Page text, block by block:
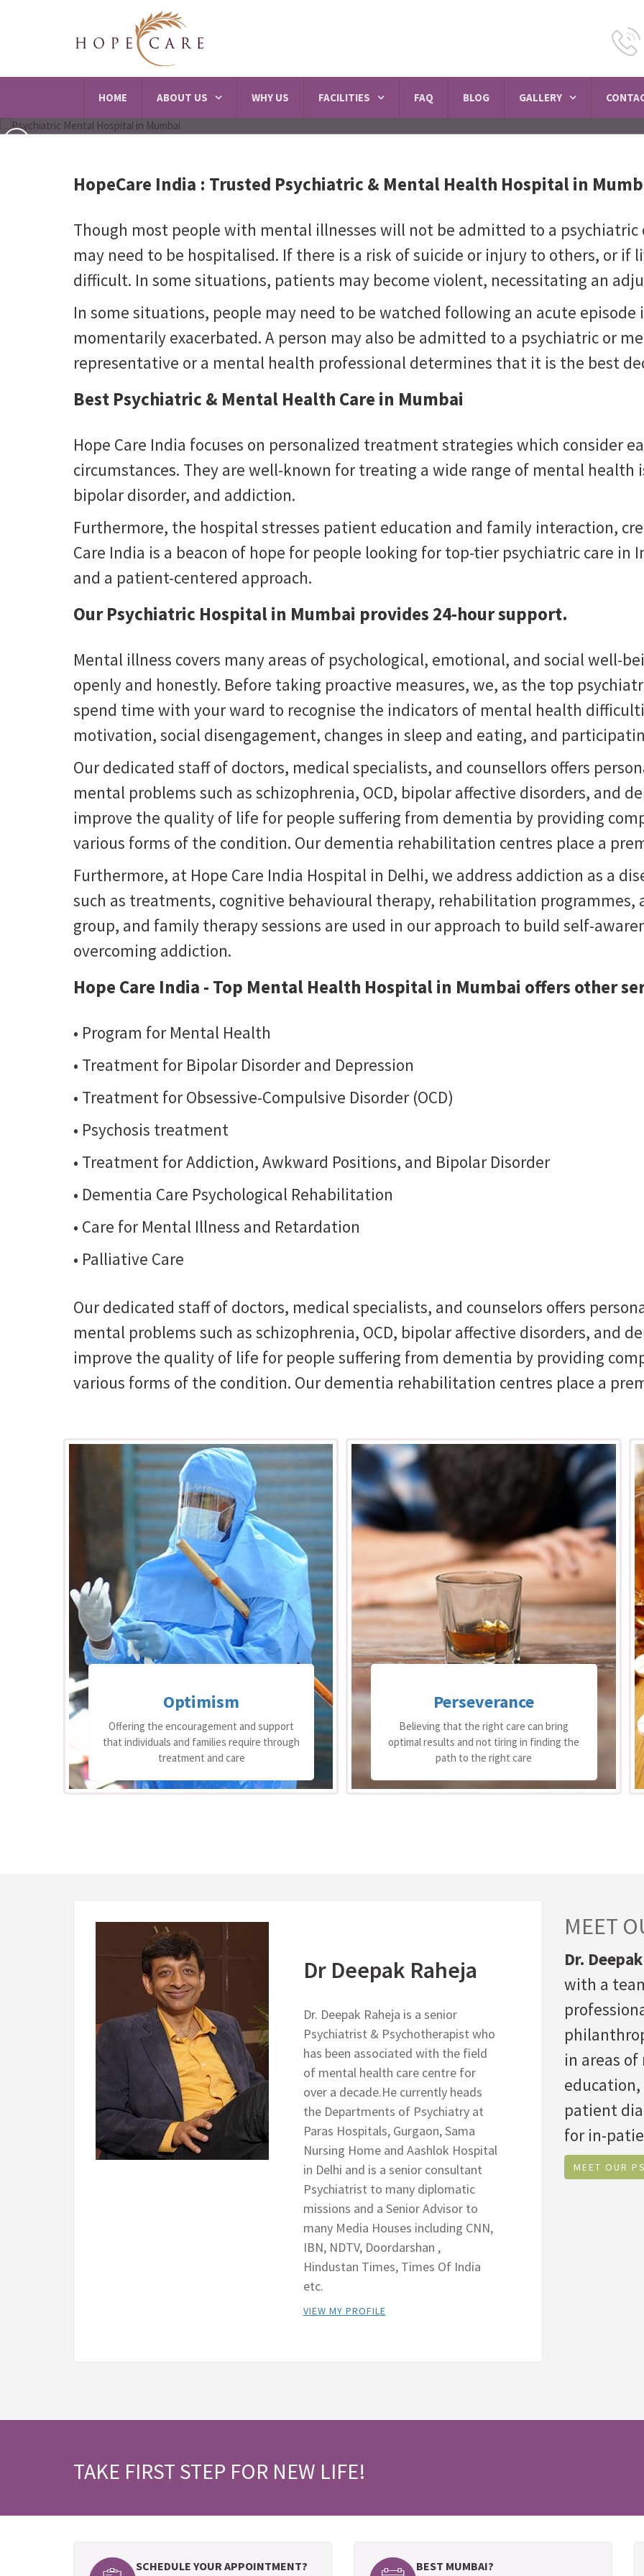
HOME ABOUT US WHY US FACILITIES FAQ BLOG GALLERY
HopeCare India : Trusted Psychiatric & Mental Health Hospital in
Though most people with mental illnesses will not be admitted to a
may need to be hospitalised. If there is a risk of suicide or injury to others, or if
difficult. In some situations, patients may become violent, necessitating an
In some situations, people may need to be watched following an acute
momentarily exacerbated. A person may also be admitted to a psychiatric or
representative or a mental health professional determines that it is the best
Best Psychiatric & Mental Health Care in Mumbai
Hope Care India focuses on personalized treatment strategies which consider
circumstances. They are well-known for treating a wide range of mental health
bipolar disorder, and addiction.
Furthermore, the hospital stresses patient education and family interaction,
Care India is a beacon of hope for people looking for top-tier psychiatric care
and a patient-centered approach.
Our Psychiatric Hospital in Mumbai provides 24-hour support.
Mental illness covers many areas of psychological, emotional, and social well-
openly and honestly. Before taking proactive measures, we, as the top
spend time with your ward to recognise the indicators of mental health
motivation, social disengagement, changes in sleep and eating, and
Our dedicated staff of doctors, medical specialists, and counsellors offers
mental problems such as schizophrenia, OCD, bipolar affective disorders, and
improve the quality of life for people suffering from dementia by providing
various forms of the condition. Our dementia rehabilitation centres place a
Furthermore, at Hope Care India Hospital in Delhi, we address addiction as a
such as treatments, cognitive behavioural therapy, rehabilitation
group, and family therapy sessions are used in our approach to build self-
overcoming addiction.
Hope Care India - Top Mental Health Hospital in Mumbai offers other
• Program for Mental Health
• Treatment for Bipolar Disorder and Depression
• Treatment for Obsessive-Compulsive Disorder (OCD)
• Psychosis treatment
• Treatment for Addiction, Awkward Positions, and Bipolar Disorder
• Dementia Care Psychological Rehabilitation
• Care for Mental Illness and Retardation
• Palliative Care
Our dedicated staff of doctors, medical specialists, and counselors offers
mental problems such as schizophrenia, OCD, bipolar affective disorders, and
improve the quality of life for people suffering from dementia by providing
various forms of the condition. Our dementia rehabilitation centres place a
Perseverance
Believing that the right care can bring
optimal results and not tiring in finding the
path to the right care
Excellence
The best people working to the best of
their ability
Dr Deepak Raheja
Dr. Deepak Raheja is a senior
Psychiatrist & Psychotherapist who
has been associated with the field
of mental health care centre for
over a decade.He currently heads
the Departments of Psychiatry at
Paras Hospitals, Gurgaon, Sama
Nursing Home and Aashlok Hospital
in Delhi and is a senior consultant
Psychiatrist to many diplomatic
missions and a Senior Advisor to
many Media Houses including CNN,
IBN, NDTV, Doordarshan ,
Hindustan Times, Times Of India
etc.
VIEW MY PROFILE
MEET
Dr.
with a
in areas
patient
for in-
MEET OUR
TAKE FIRST STEP FOR NEW LIFE!
SCHEDULE YOUR APPOINTMENT?
BEST MUMBAI?